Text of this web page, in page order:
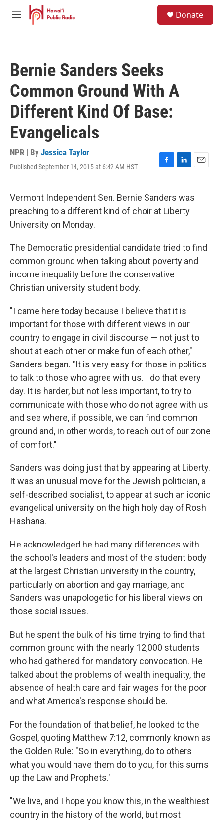
Skip to main content
M
Donate
Bernie Sanders Seeks
Common Ground With A
Different Kind Of Base:
Evangelicals
NPR | By Jessica Taylor
Published September 14, 2015 at 6:42 AM HST
F
e
b
o
L
k
e
d
E
i
Vermont Independent Sen. Bernie Sanders was
preaching to a different kind of choir at Liberty
University on Monday.
The Democratic presidential candidate tried to find
common ground when talking about poverty and
income inequality before the conservative
Christian university student body.
"I came here today because I believe that it is
important for those with different views in our
country to engage in civil discourse — not just to
shout at each other or make fun of each other,"
Sanders began. "It is very easy for those in politics
to talk to those who agree with us. I do that every
day. It is harder, but not less important, to try to
communicate with those who do not agree with us
and see where, if possible, we can find common
ground and, in other words, to reach out of our zone
of comfort."
Sanders was doing just that by appearing at Liberty.
It was an unusual move for the Jewish politician, a
self-described socialist, to appear at such an iconic
evangelical university on the high holy day of Rosh
Hashana.
He acknowledged he had many differences with
the school's leaders and most of the student body
at the largest Christian university in the country,
particularly on abortion and gay marriage, and
Sanders was unapologetic for his liberal views on
those social issues.
But he spent the bulk of his time trying to find that
common ground with the nearly 12,000 students
who had gathered for mandatory convocation. He
talked about the problems of wealth inequality, the
absence of health care and fair wages for the poor
and what America's response should be.
For the foundation of that belief, he looked to the
Gospel, quoting Matthew 7:12, commonly known as
the Golden Rule: "So in everything, do to others
what you would have them do to you, for this sums
up the Law and Prophets."
"We live, and I hope you know this, in the wealthiest
country in the history of the world, but most